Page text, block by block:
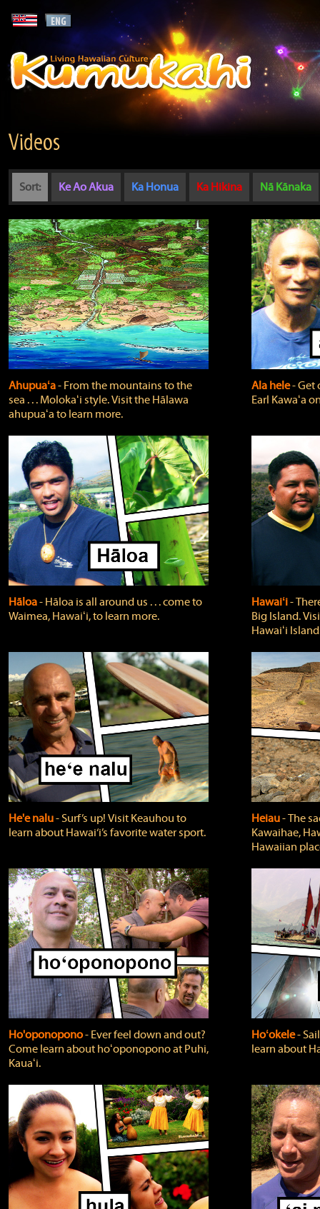
Videos
Sort: Ke Ao Akua Ka Honua Ka Hikina Nā Kānaka
Ahupuaʻa‐ From the mountains to the
sea . . . Molokaʻi style. Visit the Hālawa
ahupuaʻa to learn more.
Ala hele‐
Earl Kawaʻa
Hāloa‐ Hāloa is all around us . . . come to
Waimea, Hawaiʻi, to learn more.
Hawaiʻi‐
Big Island.
Hawaiʻi
He'e nalu‐ Surf’s up! Visit Keauhou to
learn about Hawai‘i’s favorite water sport.
Heiau‐ The
Kawaihae,
Hawaiian
Ho'oponopono‐ Ever feel down and out?
Come learn about hoʻoponopono at Puhi,
Kauaʻi.
Hoʻokele‐
learn about